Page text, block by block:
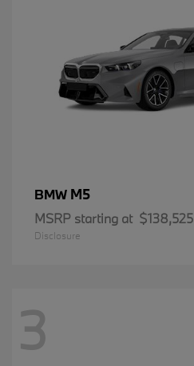
BMW M5
MSRP starting at $138,525
Disclosure
3